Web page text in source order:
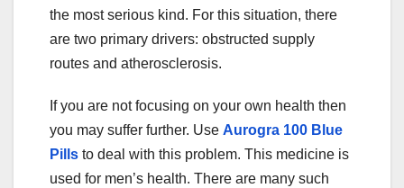
the most serious kind. For this situation, there
are two primary drivers: obstructed supply
routes and atherosclerosis.
If you are not focusing on your own health then
you may suffer further. Use Aurogra 100 Blue
Pills to deal with this problem. This medicine is
used for men’s health. There are many such